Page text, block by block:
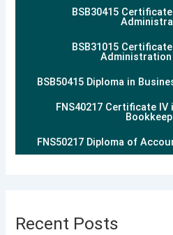
BSB30415
BSB31015
Administration
BSB50415 Diploma in
FNS40217 Certificate
FNS50217 Diploma of
Recent Posts